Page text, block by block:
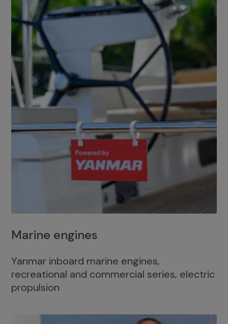
Marine engines
Yanmar inboard marine engines,
recreational and commercial series, electric
propulsion